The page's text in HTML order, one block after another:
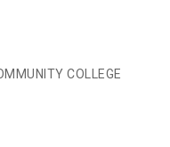
COLLEGE